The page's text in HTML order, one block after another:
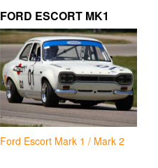
FORD ESCORT MK1
Ford Escort Mark 1 / Mark 2